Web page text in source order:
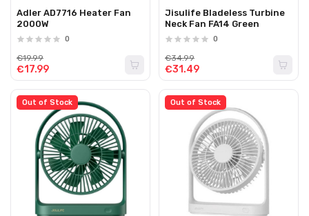
Adler AD7716 Heater Fan
2000W
0
€17.99
€19.99
Jisulife Bladeless Turbine
Neck Fan FA14 Green
0
€31.49
€34.99
Out of Stock Out of Stock